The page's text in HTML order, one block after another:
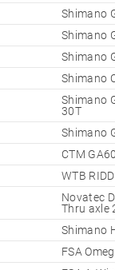
Shimano
Shimano
Shimano
Shimano
Shimano
30T
Shimano
CTM
WTB
Novatec
Thru axle
Shimano
FSA